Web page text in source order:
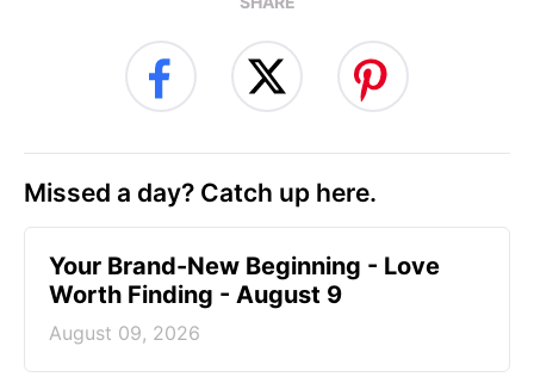
Missed a day? Catch up here.
Your Brand-New Beginning - Love
Worth Finding - August 9
August 09, 2026